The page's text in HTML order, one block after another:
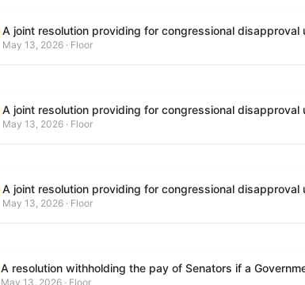
May 13, 2026 · Floor
May 13, 2026 · Floor
May 13, 2026 · Floor
A resolution withholding the pay of Senators if a
May 13, 2026 · Floor